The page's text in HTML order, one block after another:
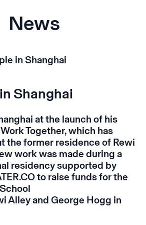
News
Shanghai
at the launch of his
Together, which has
the former residence of Rewi
work was made during a
residency supported by
to raise funds for the
Alley and George Hogg in